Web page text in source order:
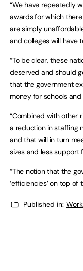
“We have repeatedly
awards for which
are simply
and colleges will have
“To be clear, these
deserved and should
that the government
money for schools
“Combined with other
a reduction in staffing
and that will in turn
sizes and less
“The notion that the
‘efficiencies’ on top of
Published in: